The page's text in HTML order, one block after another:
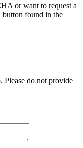
or want to request a
button found in the
Please do not provide